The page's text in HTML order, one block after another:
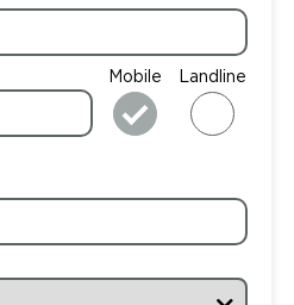
Mobile Landline